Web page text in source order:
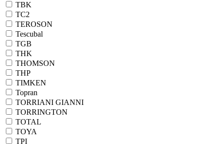
TBK
TC2
TEROSON
Tescubal
TGB
THK
THOMSON
THP
TIMKEN
Topran
TORRIANI GIANNI
TORRINGTON
TOTAL
TOYA
TPI